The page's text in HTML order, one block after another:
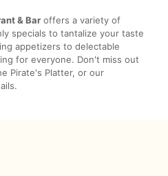
& Bar offers a variety of
specials to tantalize your taste
appetizers to delectable
for everyone. Don't miss out
Pirate's Platter, or our